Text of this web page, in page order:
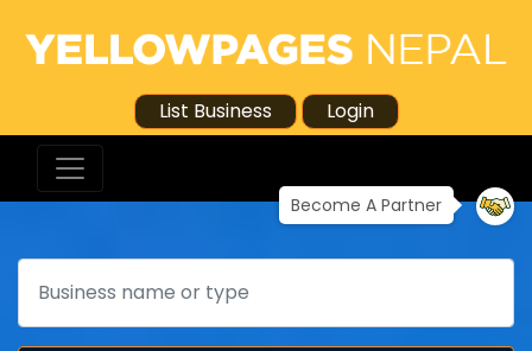
List Business Login
Become A Partner
Search